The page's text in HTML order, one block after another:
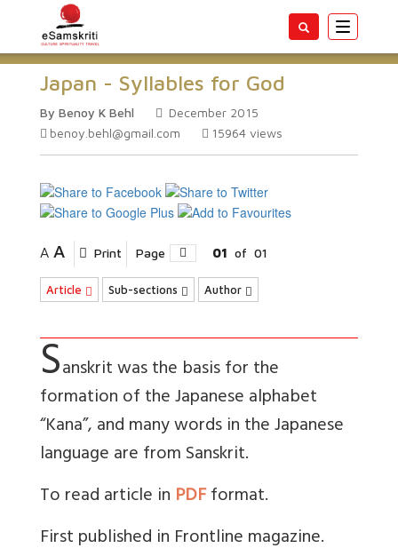
Toggle
Japan - Syllables for God
By Benoy K Behl
December 2015
benoy.behl@gmail.com
15964 views
A A Print Page 01 of 01
Article Sub-sections Author
Sanskrit was the basis for the
formation of the Japanese alphabet
“Kana”, and many words in the Japanese
language are from Sanskrit.
To read article in PDFformat.
First published in Frontline magazine.